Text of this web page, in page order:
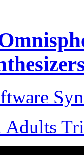
Adults